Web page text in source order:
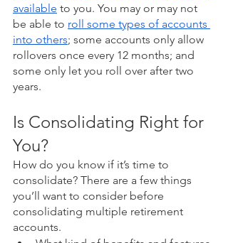
available to you. You may or may not
be able to roll some types of accounts
into others; some accounts only allow
rollovers once every 12 months; and
some only let you roll over after two
years.
Is Consolidating Right for
You?
How do you know if it’s time to
consolidate? There are a few things
you’ll want to consider before
consolidating multiple retirement
accounts.